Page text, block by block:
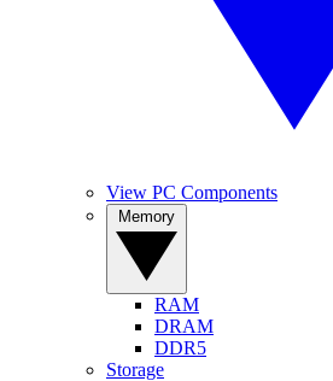
View PC Components
RAM
DRAM
DDR5
Storage